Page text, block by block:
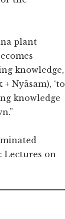
plant
knowledge,
Nyāsam), ‘to
knowledge
Lectures on